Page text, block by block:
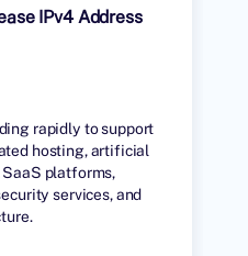
IPv4 Address
rapidly to support
hosting, artificial
platforms,
services, and